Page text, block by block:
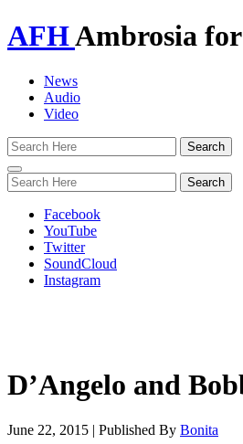
AFHAmbrosia
News
Audio
Video
Toggle
navigation
Facebook
YouTube
Twitter
SoundCloud
Instagram
D’Angelo and
June 22, 2015 | Published By Bonita